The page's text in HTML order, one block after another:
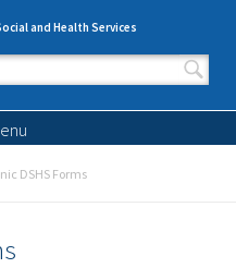
and Health Services
DSHS Forms